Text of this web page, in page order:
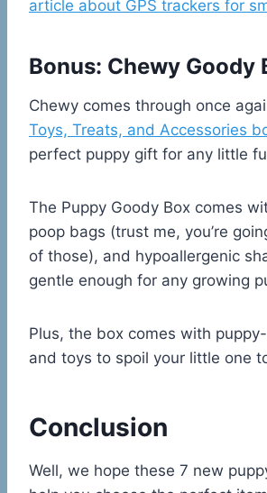
article about GPS trackers for
Bonus: Chewy Goody
Chewy comes through once
Toys, Treats, and Accessories
perfect puppy gift for any little
The Puppy Goody Box comes
poop bags (trust me, you’re
of those), and hypoallergenic
gentle enough for any growing
Plus, the box comes with
and toys to spoil your little one
Conclusion
Well, we hope these 7 new